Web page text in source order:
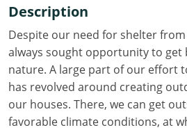
Iowa
Kansas
Kentucky
Louisiana
Description
Despite our need for shelter
always sought opportunity to get
nature. A large part of our effort
has revolved around creating
our houses. There, we can get
favorable climate conditions, at